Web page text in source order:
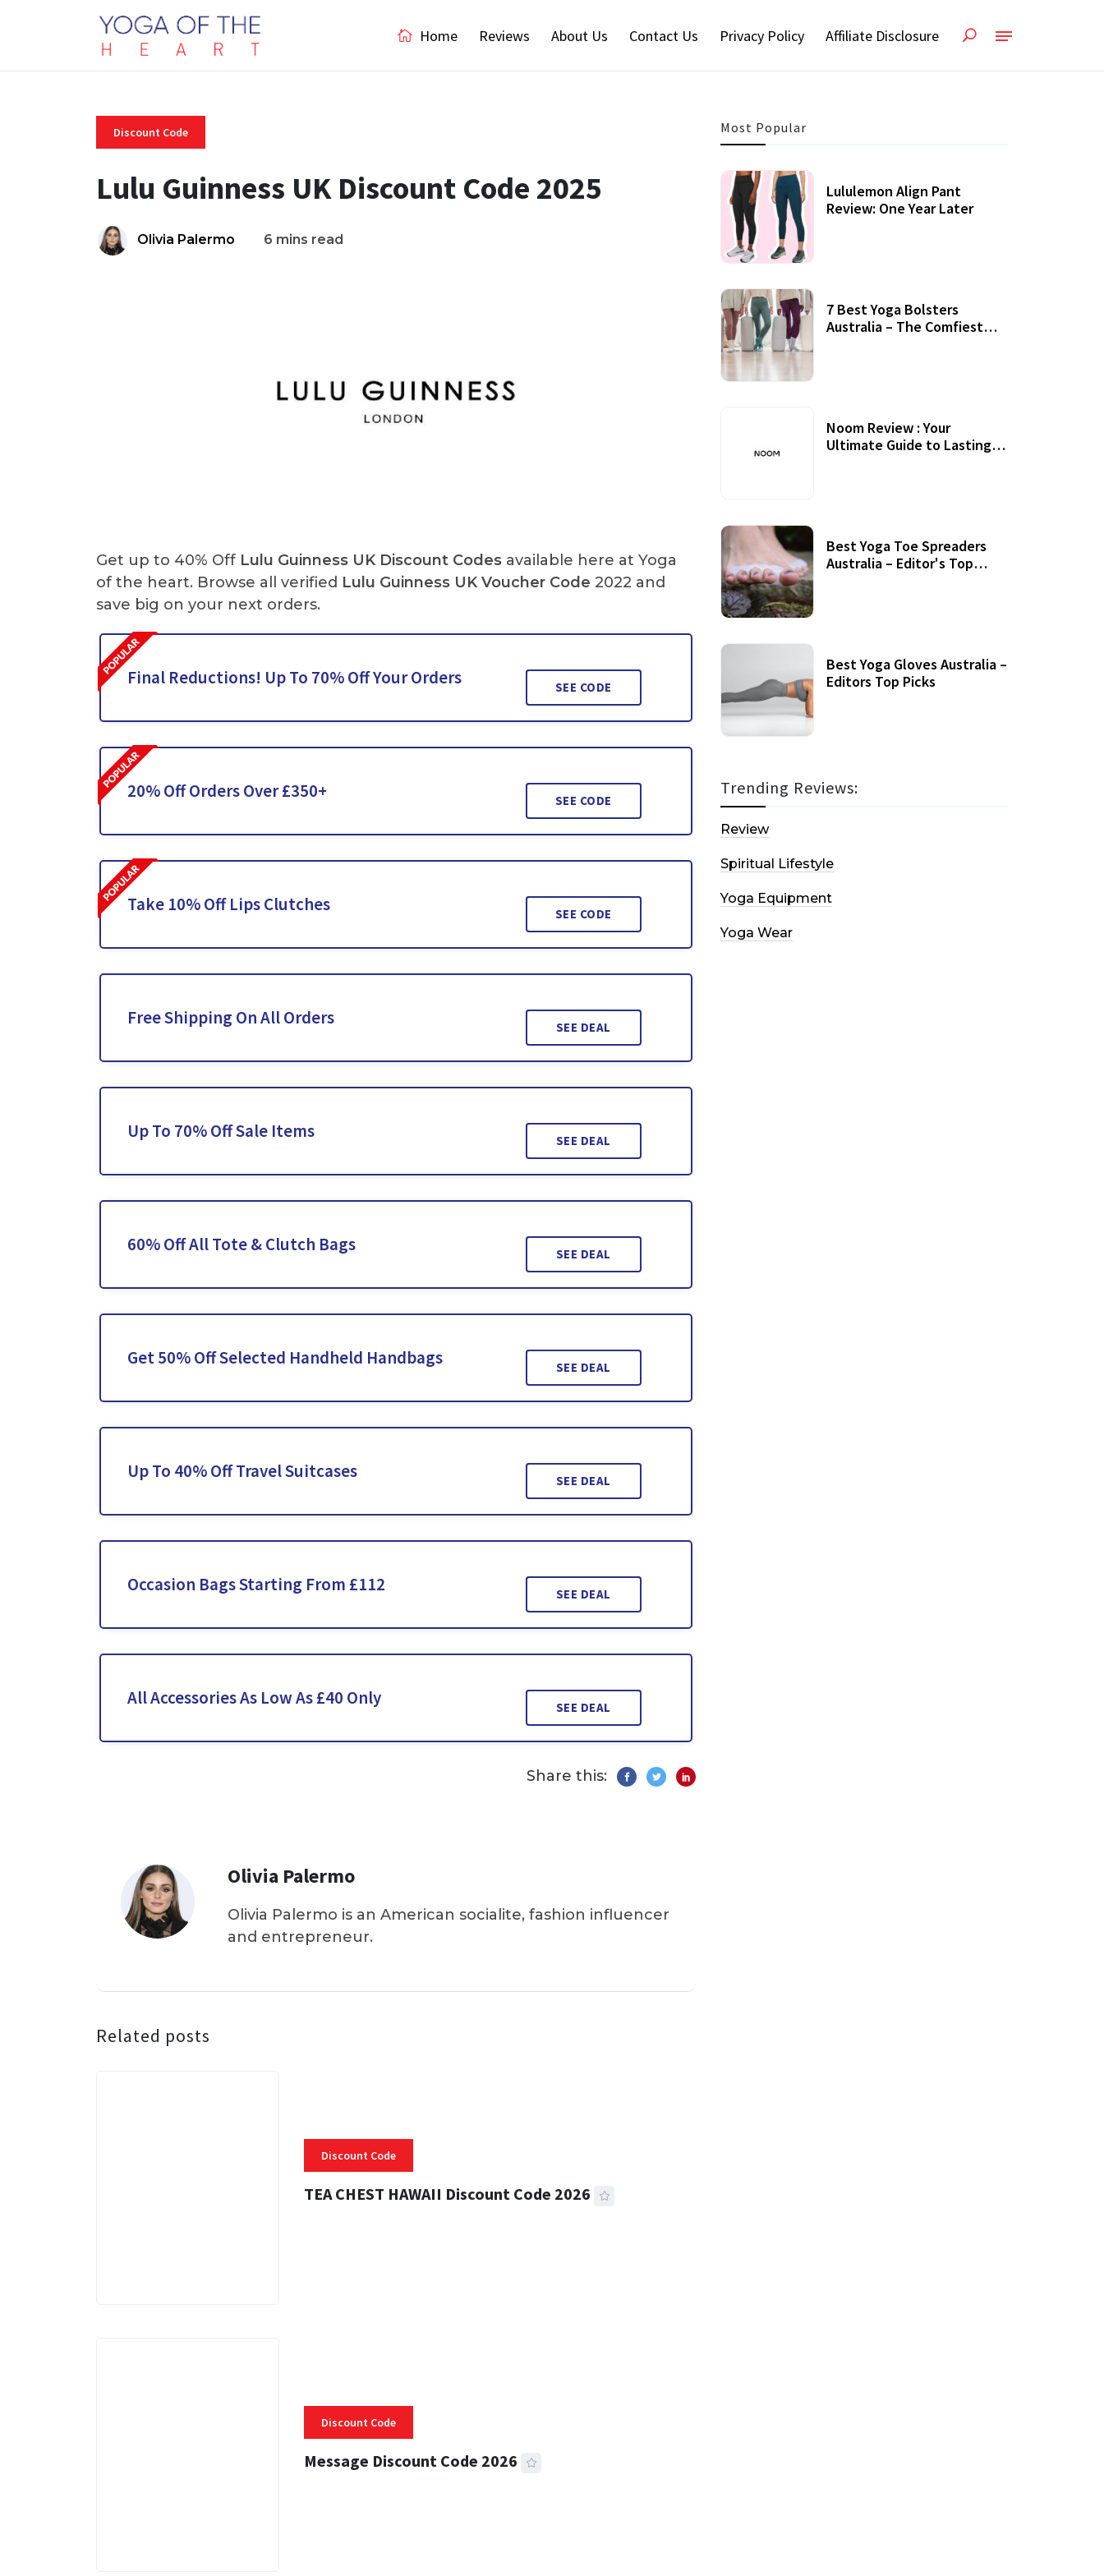
Home Reviews About Us Contact Us Privacy Policy Affiliate Disclosure
Discount Code
Lulu Guinness UK Discount Code 2025
Olivia Palermo 6 mins read
Get up to 40% Off Lulu Guinness UK Discount Codes available here at Yoga
of the heart. Browse all verified Lulu Guinness UK Voucher Code 2022 and
save big on your next orders.
Final Reductions! Up To 70% Off Your Orders SEE CODE
20% Off Orders Over £350+ SEE CODE
Take 10% Off Lips Clutches SEE CODE
Free Shipping On All Orders SEE DEAL
Up To 70% Off Sale Items SEE DEAL
60% Off All Tote & Clutch Bags SEE DEAL
Get 50% Off Selected Handheld Handbags SEE DEAL
Up To 40% Off Travel Suitcases SEE DEAL
Occasion Bags Starting From £112 SEE DEAL
All Accessories As Low As £40 Only SEE DEAL
Share this:
Olivia Palermo
Olivia Palermo is an American socialite, fashion influencer
and entrepreneur.
Related posts
Discount Code
TEA CHEST HAWAII Discount Code 2026
Discount Code
Message Discount Code 2026
Most Popular
Lululemon Align Pant
Review: One Year Later
7 Best Yoga Bolsters
Australia – The Comfiest
Noom Review : Your
Ultimate Guide to Lasting
Best Yoga Toe Spreaders
Australia – Editor's Top
Best Yoga Gloves Australia –
Editors Top Picks
Trending Reviews:
Review
Spiritual Lifestyle
Yoga Equipment
Yoga Wear